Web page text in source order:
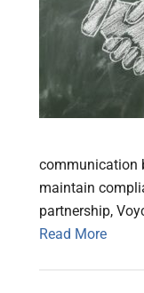
communication
maintain
partnership,
Read More